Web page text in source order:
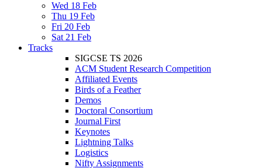
Wed 18 Feb
Thu 19 Feb
Fri 20 Feb
Sat 21 Feb
Tracks
SIGCSE TS 2026
ACM Student Research Competition
Affiliated Events
Birds of a Feather
Demos
Doctoral Consortium
Journal First
Keynotes
Lightning Talks
Logistics
Nifty Assignments